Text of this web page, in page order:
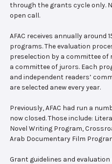
through the grants cycle only.
open call.
AFAC receives annually
programs. The evaluation
preselection by a committee of
a committee of jurors. Each
and independent readers’
are selected anew every year.
Previously, AFAC had run a
now closed. Those include:
Novel Writing Program,
Arab Documentary Film
Grant guidelines and